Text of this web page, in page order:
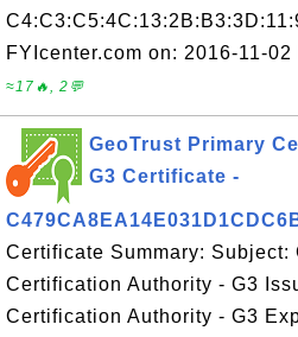
FYIcenter.com on: 2016-11-02
≈17🔥, 2💬
GeoTrust Primary
G3 Certificate -
Certificate Summary: Subject:
Certification Authority - G3
Certification Authority - G3